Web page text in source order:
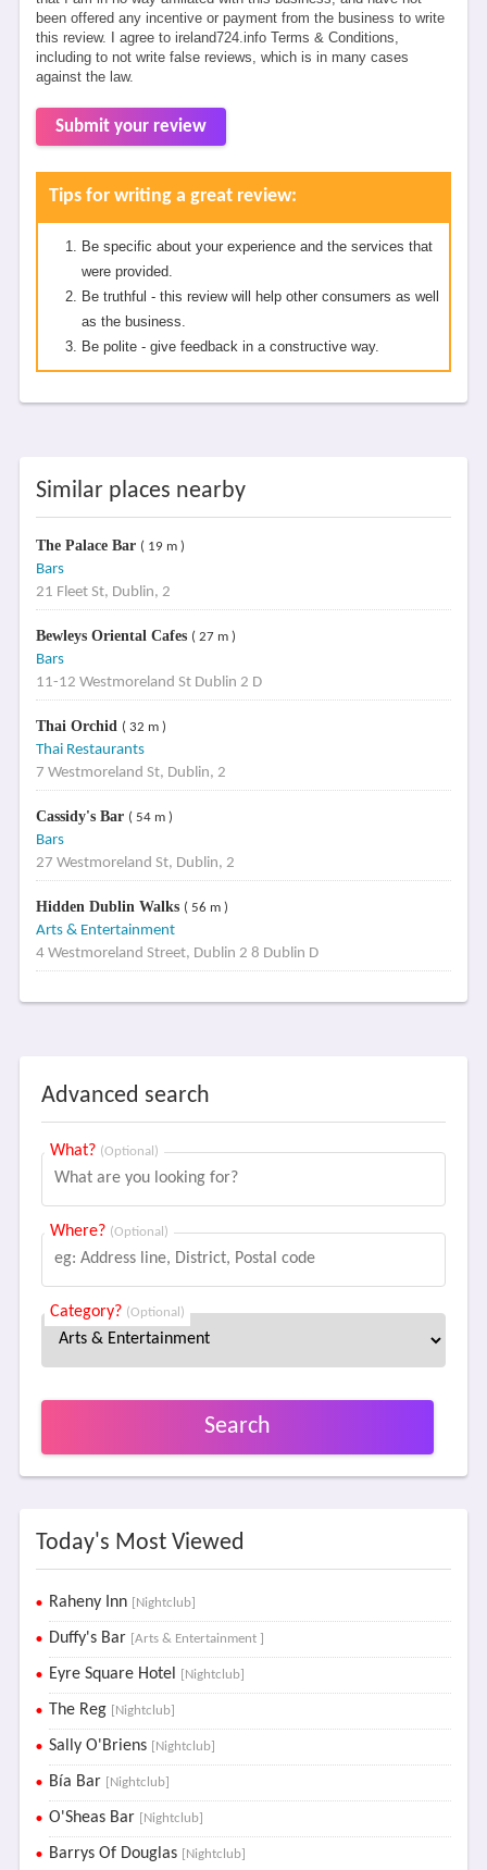
been offered any incentive or payment from the business to write
this review. I agree to ireland724.info Terms & Conditions,
including to not write false reviews, which is in many cases
against the law.
Submit your review
Tips for writing a great review:
Be specific about your experience and the services that
were provided.
Be truthful - this review will help other consumers as well
as the business.
Be polite - give feedback in a constructive way.
Similar places nearby
The Palace Bar ( 19 m )
Bars
21 Fleet St, Dublin, 2
Bewleys Oriental Cafes ( 27 m )
Bars
11-12 Westmoreland St Dublin 2 D
Thai Orchid ( 32 m )
Thai Restaurants
7 Westmoreland St, Dublin, 2
Cassidy's Bar ( 54 m )
Bars
27 Westmoreland St, Dublin, 2
Hidden Dublin Walks ( 56 m )
Arts & Entertainment
4 Westmoreland Street, Dublin 2 8 Dublin D
Advanced search
What? (Optional)
Where? (Optional)
Category? (Optional)
Search
Today's Most Viewed
Raheny Inn [Nightclub]
Duffy's Bar [Arts & Entertainment ]
Eyre Square Hotel [Nightclub]
The Reg [Nightclub]
Sally O'Briens [Nightclub]
Bía Bar [Nightclub]
O'Sheas Bar [Nightclub]
Barrys Of Douglas [Nightclub]